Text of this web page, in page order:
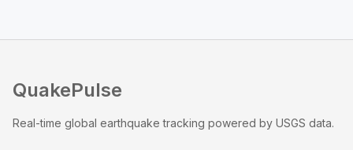
QuakePulse
Real-time global earthquake tracking powered by USGS data.